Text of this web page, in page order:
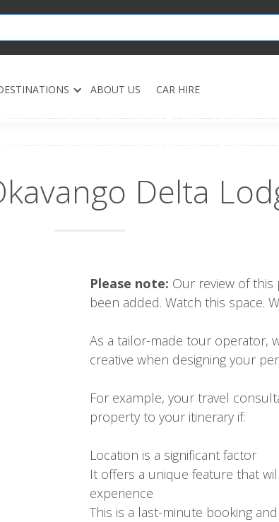
ABOUT US CAR HIRE
Delta
Please note: Our review of
been added. Watch this space.
As a tailor-made tour operator,
creative when designing your
For example, your travel
property to your itinerary if:
Location is a significant factor
It offers a unique feature that
experience
This is a last-minute booking